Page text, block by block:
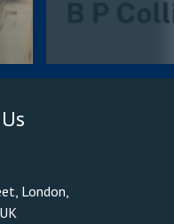
London,